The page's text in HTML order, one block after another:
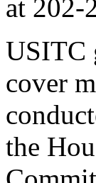
at 202-
USITC
cover
the